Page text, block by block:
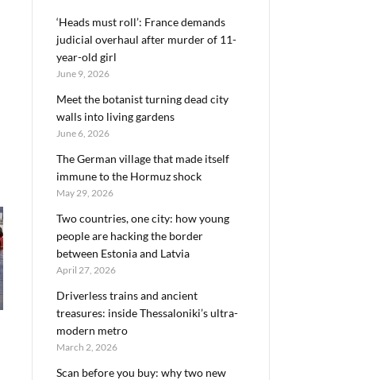
‘Heads must roll’: France demands
judicial overhaul after murder of 11-
year-old girl
June 9, 2026
Meet the botanist turning dead city
walls into living gardens
June 6, 2026
The German village that made itself
immune to the Hormuz shock
May 29, 2026
Two countries, one city: how young
people are hacking the border
between Estonia and Latvia
April 27, 2026
Driverless trains and ancient
treasures: inside Thessaloniki’s ultra-
modern metro
March 2, 2026
Scan before you buy: why two new